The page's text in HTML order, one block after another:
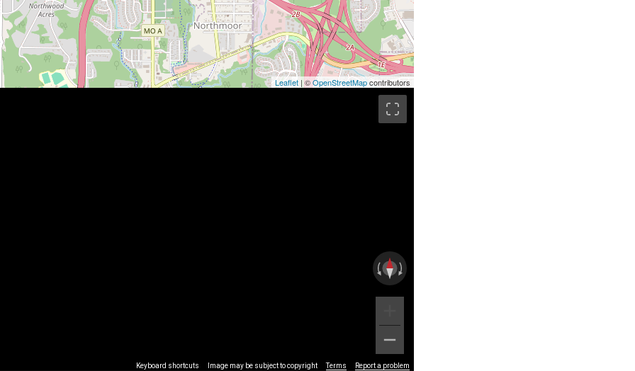
Leaflet | ©OpenStreetMapcontributors
Keyboard shortcuts Image may be subject to copyright Terms Report a problem